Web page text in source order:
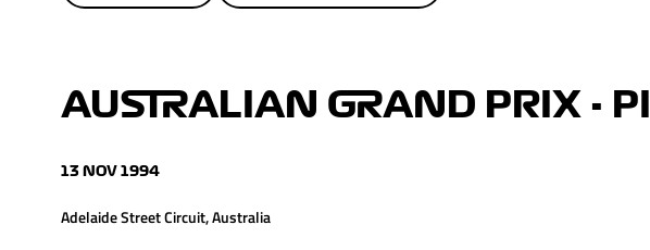
AUSTRALIAN GRAND PRIX -
13 NOV 1994
Adelaide Street Circuit, Australia